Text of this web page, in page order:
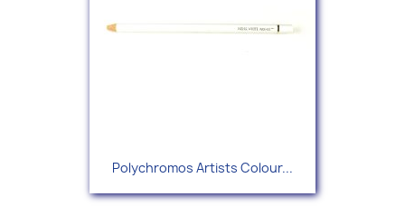
Polychromos Artists Colour...